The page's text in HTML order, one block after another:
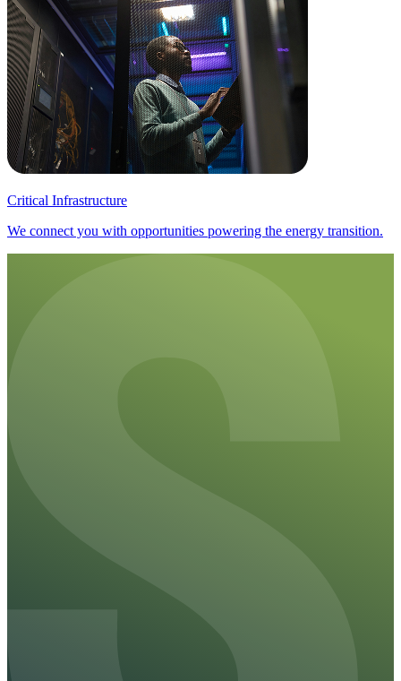
Critical Infrastructure
We connect you with opportunities powering the energy transition.